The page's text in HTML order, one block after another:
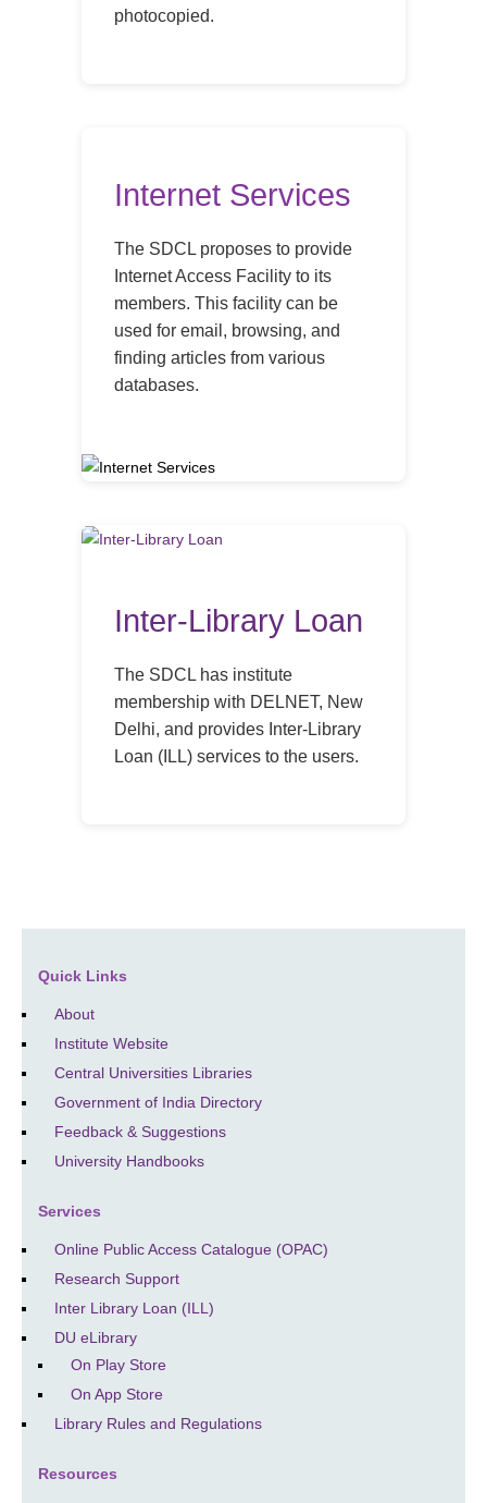
photocopied.
Internet Services
The SDCL proposes to provide
Internet Access Facility to its
members. This facility can be
used for email, browsing, and
finding articles from various
databases.
Inter-Library Loan
The SDCL has institute
membership with DELNET, New
Delhi, and provides Inter-Library
Loan (ILL) services to the users.
Quick Links
About
Institute Website
Central Universities Libraries
Government of India Directory
Feedback & Suggestions
University Handbooks
Services
Online Public Access Catalogue (OPAC)
Research Support
Inter Library Loan (ILL)
DU eLibrary
On Play Store
On App Store
Library Rules and Regulations
Resources